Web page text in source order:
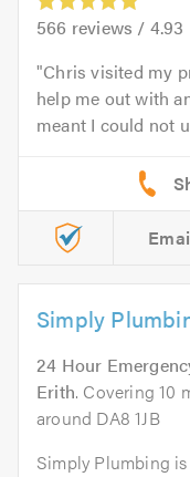
566 reviews / 4.93
Chris visited my
help me out with
meant I could not
Simply
24 Hour
Erith. Covering 10
around DA8 1JB
Simply Plumbing